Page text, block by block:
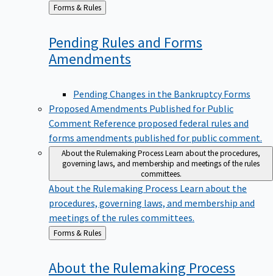
Back
to
Forms & Rules
Pending Rules and Forms
Amendments
Pending Changes in the Bankruptcy Forms
Proposed Amendments Published for Public
Comment Reference proposed federal rules and
forms amendments published for public comment.
About the Rulemaking ProcessLearn about the procedures,
governing laws, and membership and meetings of the rules
committees.
About the Rulemaking Process Learn about the
procedures, governing laws, and membership and
meetings of the rules committees.
Back
to
Forms & Rules
About the Rulemaking Process